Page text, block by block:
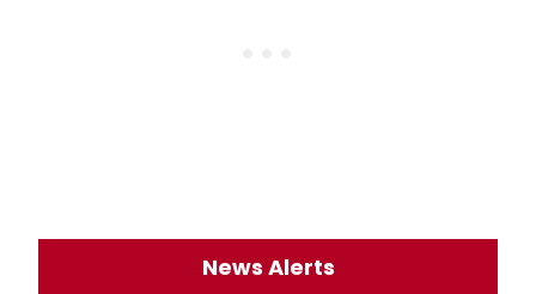
News Alerts